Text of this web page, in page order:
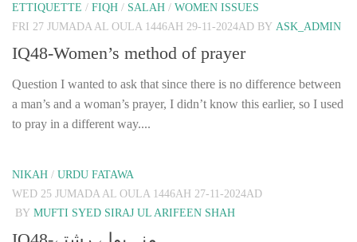
ETTIQUETTE / FIQH / SALAH / WOMEN ISSUES
FRI 27 JUMADA AL OULA 1446AH 29-11-2024AD BY ASK_ADMIN
IQ48-Women’s method of prayer
Question I wanted to ask that since there is no difference between
a man’s and a woman’s prayer, I didn’t know this earlier, so I used
to pray in a different way....
NIKAH / URDU FATAWA
WED 25 JUMADA AL OULA 1446AH 27-11-2024AD
BY MUFTI SYED SIRAJ UL ARIFEEN SHAH